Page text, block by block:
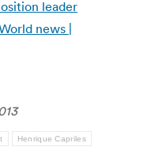
leader
news |
Henrique Capriles